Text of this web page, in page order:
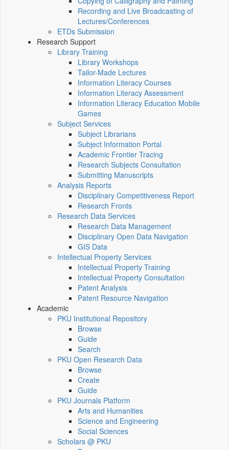
Recording and Live Broadcasting of
Lectures/Conferences
ETDs Submission
Research Support
Library Training
Library Workshops
Tailor-Made Lectures
Information Literacy Courses
Information Literacy Assessment
Information Literacy Education Mobile
Games
Subject Services
Subject Librarians
Subject Information Portal
Academic Frontier Tracing
Research Subjects Consultation
Submitting Manuscripts
Analysis Reports
Disciplinary Competitiveness Report
Research Fronts
Research Data Services
Research Data Management
Disciplinary Open Data Navigation
GIS Data
Intellectual Property Services
Intellectual Property Training
Intellectual Property Consultation
Patent Analysis
Patent Resource Navigation
Academic
PKU Institutional Repository
Browse
Guide
Search
PKU Open Research Data
Browse
Create
Guide
PKU Journals Platform
Arts and Humanities
Science and Engineering
Social Sciences
Scholars @ PKU